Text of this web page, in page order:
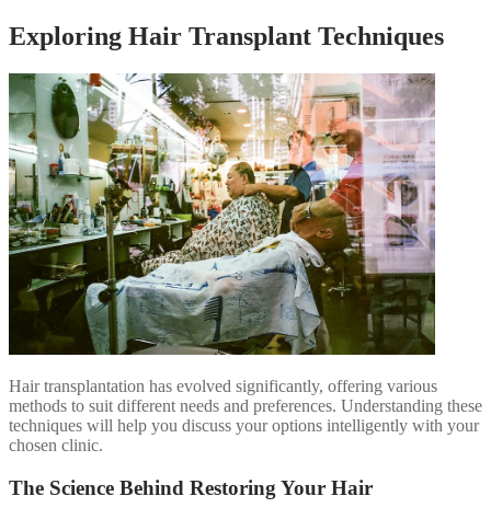
Exploring Hair Transplant Techniques
Hair transplantation has evolved significantly, offering various
methods to suit different needs and preferences. Understanding these
techniques will help you discuss your options intelligently with your
chosen clinic.
The Science Behind Restoring Your Hair